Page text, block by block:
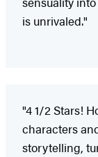
is unrivaled."
"4 1/2 Stars!
characters
storytelling,